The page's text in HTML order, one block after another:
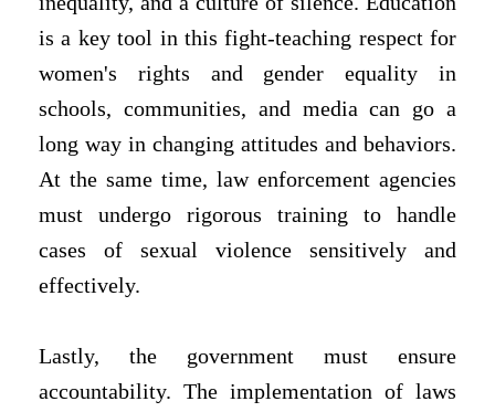
is a key tool in this fight-teaching respect for
women's rights and gender equality in
schools, communities, and media can go a
long way in changing attitudes and behaviors.
At the same time, law enforcement agencies
must undergo rigorous training to handle
cases of sexual violence sensitively and
effectively.
Lastly, the government must ensure
accountability. The implementation of laws